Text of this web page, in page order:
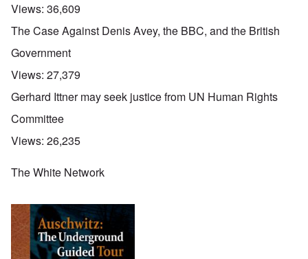
Views: 36,609
The Case Against Denis Avey, the BBC, and the British
Government
Views: 27,379
Gerhard Ittner may seek justice from UN Human Rights
Committee
Views: 26,235
The White Network